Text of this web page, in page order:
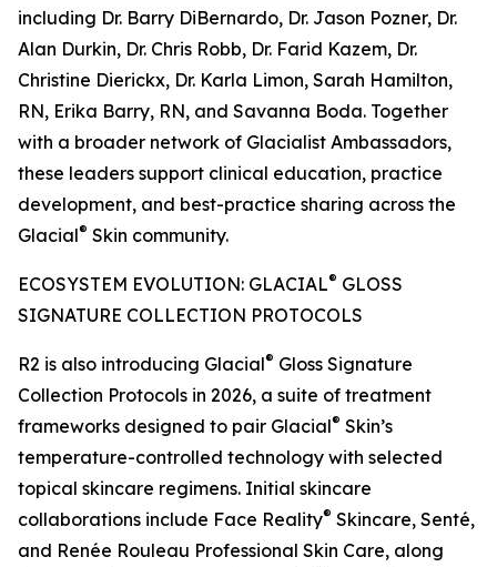
including Dr. Barry DiBernardo, Dr. Jason Pozner, Dr.
Alan Durkin, Dr. Chris Robb, Dr. Farid Kazem, Dr.
Christine Dierickx, Dr. Karla Limon, Sarah Hamilton,
RN, Erika Barry, RN, and Savanna Boda. Together
with a broader network of Glacialist Ambassadors,
these leaders support clinical education, practice
development, and best-practice sharing across the
Glacial® Skin community.
ECOSYSTEM EVOLUTION: GLACIAL® GLOSS
SIGNATURE COLLECTION PROTOCOLS
R2 is also introducing Glacial® Gloss Signature
Collection Protocols in 2026, a suite of treatment
frameworks designed to pair Glacial® Skin’s
temperature-controlled technology with selected
topical skincare regimens. Initial skincare
collaborations include Face Reality® Skincare, Senté,
and Renée Rouleau Professional Skin Care, along